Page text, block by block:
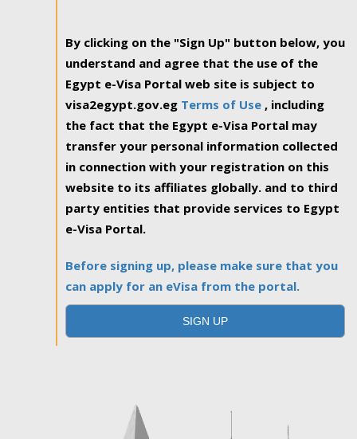
By clicking on the "Sign Up" button below, you
understand and agree that the use of the
Egypt e-Visa Portal web site is subject to
visa2egypt.gov.eg Terms of Use , including
the fact that the Egypt e-Visa Portal may
transfer your personal information collected
in connection with your registration on this
website to its affiliates globally. and to third
party entities that provide services to Egypt
e-Visa Portal.
Before signing up, please make sure that you
can apply for an eVisa from the portal.
SIGN UP